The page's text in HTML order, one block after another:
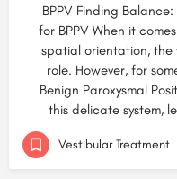
BPPV Finding
for BPPV When it
spatial orientation, the
role. However, for
Benign Paroxysmal
this delicate system,
Vestibular Treatment